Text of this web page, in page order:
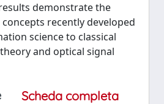
demonstrate the
recently developed
science to classical
and optical signal
Scheda completa